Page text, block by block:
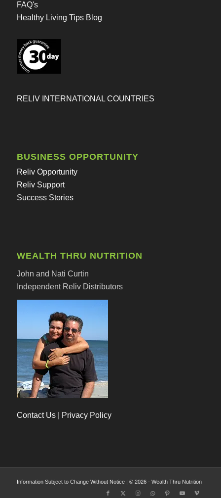
FAQ's
Healthy Living Tips Blog
RELIV INTERNATIONAL COUNTRIES
BUSINESS OPPORTUNITY
Reliv Opportunity
Reliv Support
Success Stories
WEALTH THRU NUTRITION
John and Nati Curtin
Independent Reliv Distributors
Contact Us| Privacy Policy
Information Subject to Change Without Notice | © 2026 - Wealth Thru Nutrition